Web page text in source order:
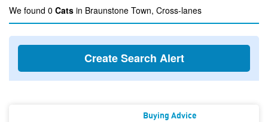
We found 0 Cats in Braunstone Town, Cross-lanes
Create Search Alert
Buying Advice